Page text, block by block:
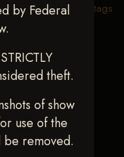
by Federal
theft.
of show
use of the
be removed.
View all tags
Race